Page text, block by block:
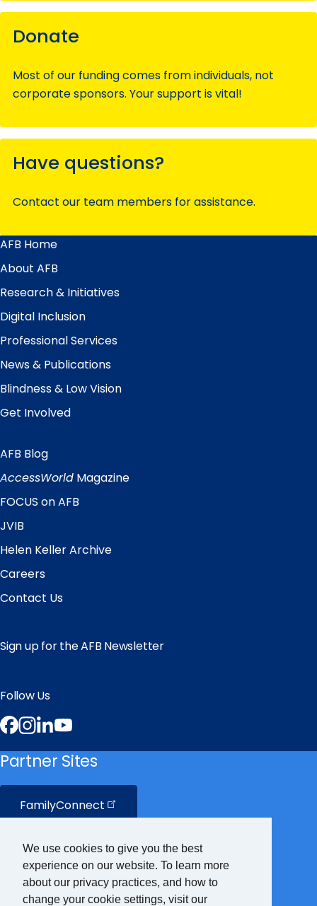
We use cookies to give you the best
experience on our website. To learn more
about our privacy practices, and how to
change your cookie settings, visit our
Donate
Most of our funding comes from individuals, not
corporate sponsors. Your support is vital!
Have questions?
Contact our team members for assistance.
Main
Menu
AFB Home
About AFB
Research & Initiatives
Digital Inclusion
Professional Services
News & Publications
Blindness & Low Vision
Get Involved
Quick
Links
AFB Blog
AccessWorld Magazine
FOCUS on AFB
JVIB
Helen Keller Archive
Careers
Contact Us
Sign up for the AFB Newsletter
Follow Us
Facebook
Instagram
LinkedIn
Partner Sites
FamilyConnect
CareerConnect
VisionAware